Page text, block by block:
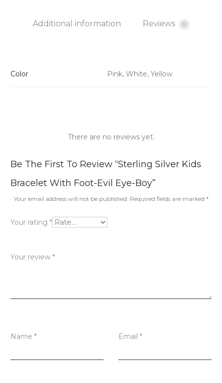
Additional information Reviews 0
Color Pink, White, Yellow
R
e
v
i
w
There are no reviews yet.
Be The First To Review “Sterling Silver Kids
Bracelet With Foot-Evil Eye-Boy”
Your email address will not be published. Required fields are marked *
Your rating *
Your review *
Name * Email *